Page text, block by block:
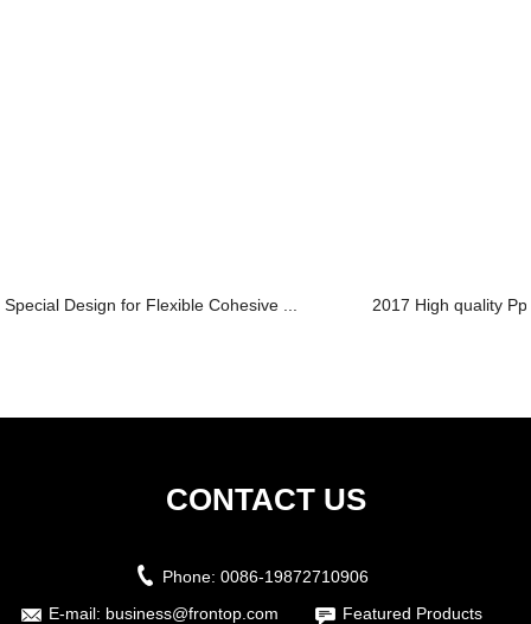
Special Design for Flexible Cohesive ... 2017 High quality
CONTACT US
Phone: 0086-19872710906
E-mail: business@frontop.com Featured Products